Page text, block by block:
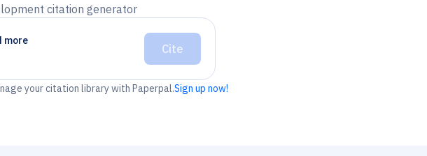
citation generator
more
Cite
your citation library with Paperpal.Sign up now!